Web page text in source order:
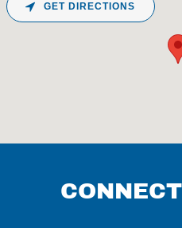
GET DIRECTIONS